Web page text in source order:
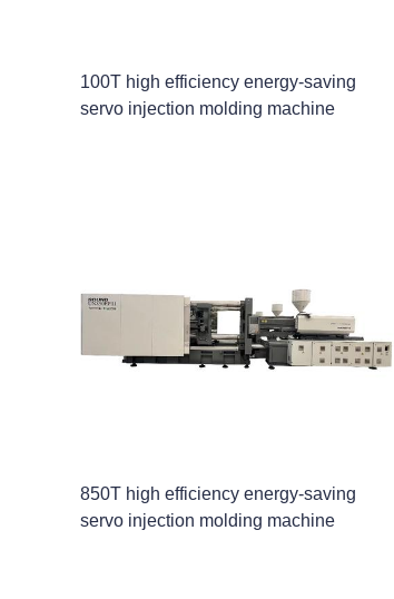
100T high efficiency energy-saving
servo injection molding machine
850T high efficiency energy-saving
servo injection molding machine